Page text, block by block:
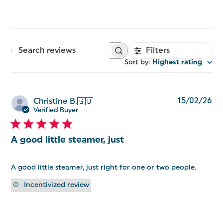
Search
Filters
Sort by: Highest rating
Christine B.🇬🇧
Verified Buyer
A good little steamer, just
A good little steamer, just right for one or two people.
Incentivized review
15/02/26